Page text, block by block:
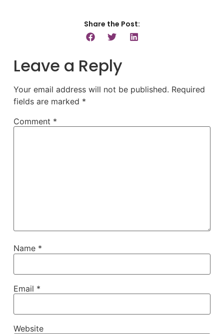
Share the Post:
Leave a Reply
Your email address will not be published. Required
fields are marked *
Comment *
Name *
Email *
Website